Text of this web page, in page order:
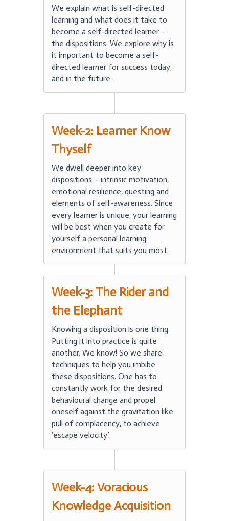
We explain what is self-directed
learning and what does it take to
become a self-directed learner –
the dispositions. We explore why is
it important to become a self-
directed learner for success today,
and in the future.
Week-2: Learner Know
Thyself
We dwell deeper into key
dispositions – intrinsic motivation,
emotional resilience, questing and
elements of self-awareness. Since
every learner is unique, your learning
will be best when you create for
yourself a personal learning
environment that suits you most.
Week-3: The Rider and
the Elephant
Knowing a disposition is one thing.
Putting it into practice is quite
another. We know! So we share
techniques to help you imbibe
these dispositions. One has to
constantly work for the desired
behavioural change and propel
oneself against the gravitation like
pull of complacency, to achieve
‘escape velocity’.
Week-4: Voracious
Knowledge Acquisition